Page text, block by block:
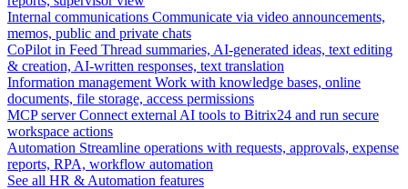
Internal communications Communicate via video announcements,
memos, public and private chats
CoPilot in Feed Thread summaries, AI-generated ideas, text editing
& creation, AI-written responses, text translation
Information management Work with knowledge bases, online
documents, file storage, access permissions
MCP server Connect external AI tools to Bitrix24 and run secure
workspace actions
Automation Streamline operations with requests, approvals, expense
reports, RPA, workflow automation
See all HR & Automation features